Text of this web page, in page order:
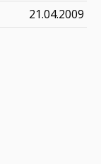
21.04.2009